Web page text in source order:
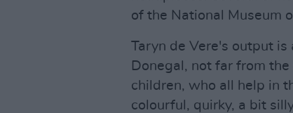
of the National Museum
Taryn de Vere's output
Donegal, not far from
children, who all help in
colourful, quirky, a bit